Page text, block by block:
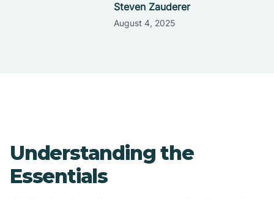
Steven Zauderer
August 4, 2025
Understanding the
Essentials